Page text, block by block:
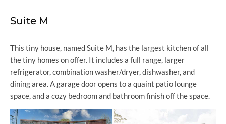
Suite M
This tiny house, named Suite M, has the largest kitchen of all
the tiny homes on offer. It includes a full range, larger
refrigerator, combination washer/dryer, dishwasher, and
dining area. A garage door opens to a quaint patio lounge
space, and a cozy bedroom and bathroom finish off the space.